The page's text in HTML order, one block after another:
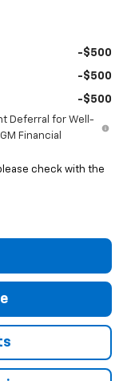
-$500
-$500
-$500
Deferral for Well-
Financial
check with the